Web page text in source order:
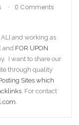
0 Comments
and working as
and FOR UPON
I want to share our
through quality
Sites which
. For contact
.